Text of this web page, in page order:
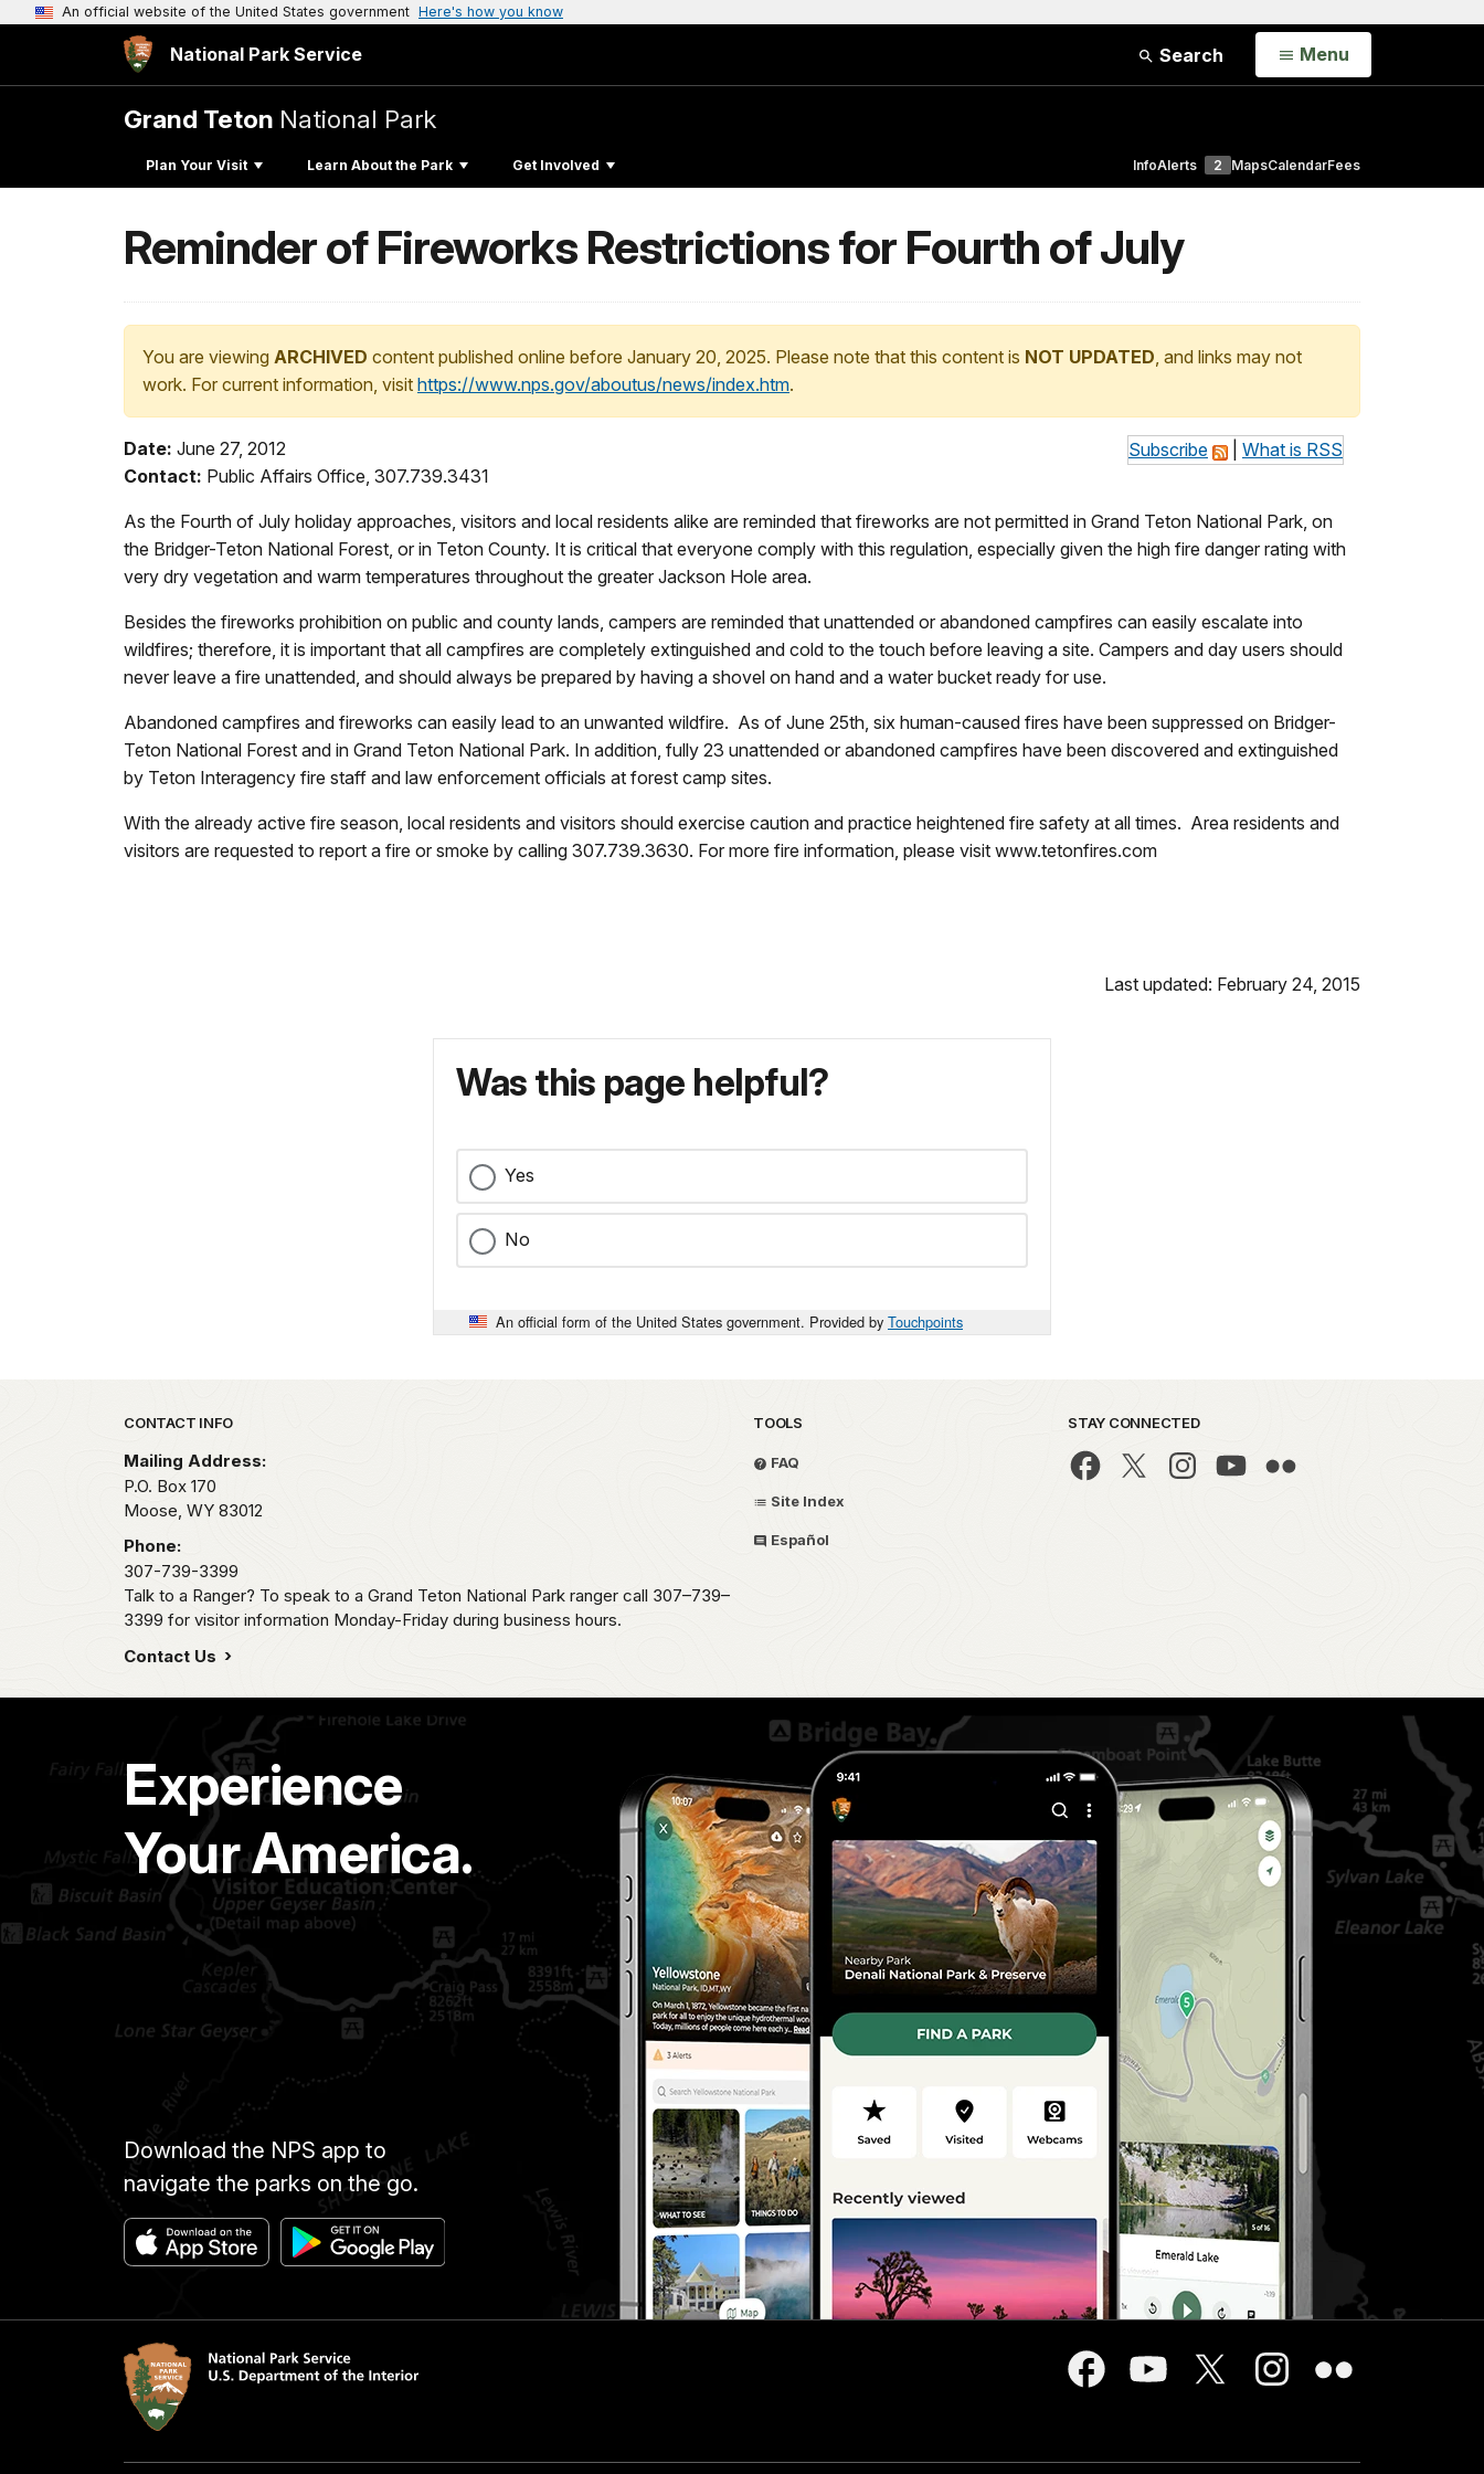
An official website of the United States government Here's how you know
National Park Service Search Open
Menu
Grand Teton National Park
Plan Your Visit Learn About the Park Get Involved InfoAlerts 2 MapsCalendarFees
Reminder of Fireworks Restrictions for Fourth of July
You are viewing ARCHIVED content published online before January 20, 2025. Please note that this content is NOT UPDATED, and links may not
work. For current information, visit https://www.nps.gov/aboutus/news/index.htm.
Subscribe What is RSS
Date: June 27, 2012
Contact: Public Affairs Office, 307.739.3431
As the Fourth of July holiday approaches, visitors and local residents alike are reminded that fireworks are not permitted in Grand Teton National Park, on
the Bridger-Teton National Forest, or in Teton County. It is critical that everyone comply with this regulation, especially given the high fire danger rating with
very dry vegetation and warm temperatures throughout the greater Jackson Hole area.
Besides the fireworks prohibition on public and county lands, campers are reminded that unattended or abandoned campfires can easily escalate into
wildfires; therefore, it is important that all campfires are completely extinguished and cold to the touch before leaving a site. Campers and day users should
never leave a fire unattended, and should always be prepared by having a shovel on hand and a water bucket ready for use.
Abandoned campfires and fireworks can easily lead to an unwanted wildfire. As of June 25th, six human-caused fires have been suppressed on Bridger-
Teton National Forest and in Grand Teton National Park. In addition, fully 23 unattended or abandoned campfires have been discovered and extinguished
by Teton Interagency fire staff and law enforcement officials at forest camp sites.
With the already active fire season, local residents and visitors should exercise caution and practice heightened fire safety at all times. Area residents and
visitors are requested to report a fire or smoke by calling 307.739.3630. For more fire information, please visit www.tetonfires.com
Last updated: February 24, 2015
Was this page helpful?
Yes
No
An official form of the United States government. Provided by Touchpoints
Park footer
CONTACT INFO
Mailing Address:
P.O. Box 170
Moose, WY 83012
Phone:
307-739-3399
Talk to a Ranger? To speak to a Grand Teton National Park ranger call 307–739–
3399 for visitor information Monday-Friday during business hours.
Contact Us
TOOLS
FAQ
Site Index
Español
STAY CONNECTED
Experience
Your America.
Download the NPS app to
navigate the parks on the go.